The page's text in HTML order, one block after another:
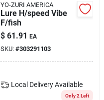
YO-ZURI AMERICA
Lure H/speed Vibe
F/fish
$ 61.91 EA
SKU: #303291103
Local Delivery Available
Only 2 Left